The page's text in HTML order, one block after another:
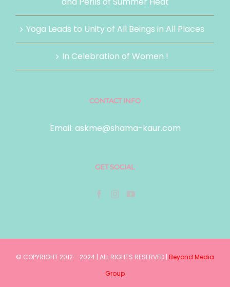
Yoga Leads to Unity of All Beings in All Places
In Celebration of Women !
CONTACT INFO
Email: askme@shama-kaur.com
GET SOCIAL
© COPYRIGHT 2012 - 2024 | ALL RIGHTS RESERVED | Beyond Media
Group